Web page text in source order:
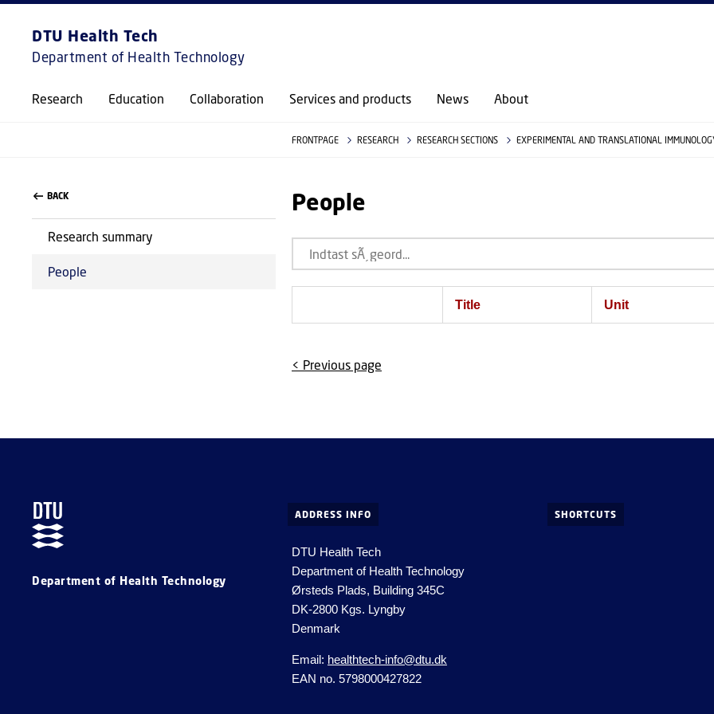
DTU Health Tech
Department of Health Technology
Research Education Collaboration Services and products News About
FRONTPAGE RESEARCH RESEARCH SECTIONS EXPERIMENTAL AND TRANSLATIONAL
BACK
Research summary
People
People
Title Unit
< Previous page
Department of Health Technology
ADDRESS INFO
DTU Health Tech
Department of Health Technology
Ørsteds Plads, Building 345C
DK-2800 Kgs. Lyngby
Denmark
Email: healthtech-info@dtu.dk
EAN no. 5798000427822
SHORTCUTS